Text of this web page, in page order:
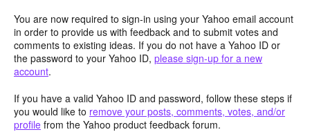
You are now required to sign-in using your Yahoo email account
in order to provide us with feedback and to submit votes and
comments to existing ideas. If you do not have a Yahoo ID or
the password to your Yahoo ID, please sign-up for a new
account.
If you have a valid Yahoo ID and password, follow these steps if
you would like to remove your posts, comments, votes, and/or
profile from the Yahoo product feedback forum.